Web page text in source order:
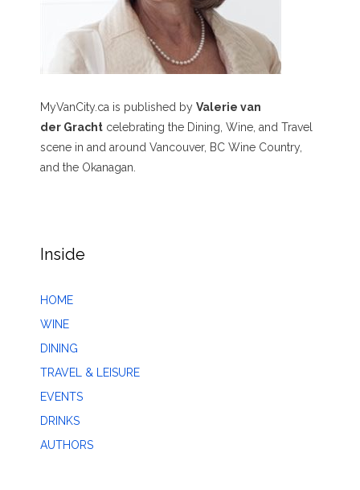
MyVanCity.ca is published by Valerie van
der Gracht celebrating the Dining, Wine, and Travel
scene in and around Vancouver, BC Wine Country,
and the Okanagan.
Inside
HOME
WINE
DINING
TRAVEL & LEISURE
EVENTS
DRINKS
AUTHORS